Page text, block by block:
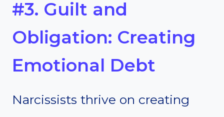
#3. Guilt and
Obligation: Creating
Emotional Debt
Narcissists thrive on creating